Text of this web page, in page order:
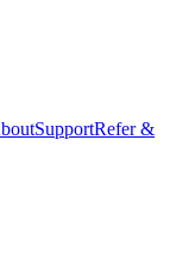
SupportRefer &